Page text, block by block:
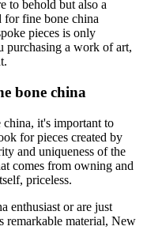
to behold but also a
for fine bone china
pieces is only
purchasing a work of art,
bone china
it's important to
for pieces created by
and uniqueness of the
comes from owning and
priceless.
enthusiast or are just
remarkable material, New